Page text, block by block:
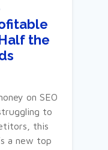
the
on SEO
to
this
a new top